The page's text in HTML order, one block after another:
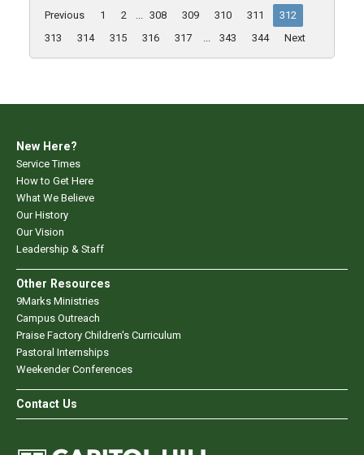
Previous 1 2 ... 308 309 310 311
312
313
314 315 316 317 ... 343 344 Next
New Here?
Service Times
How to Get Here
What We Believe
Our History
Our Vision
Leadership & Staff
Other Resources
9Marks Ministries
Campus Outreach
Praise Factory Children's Curriculum
Pastoral Internships
Weekender Conferences
Contact Us